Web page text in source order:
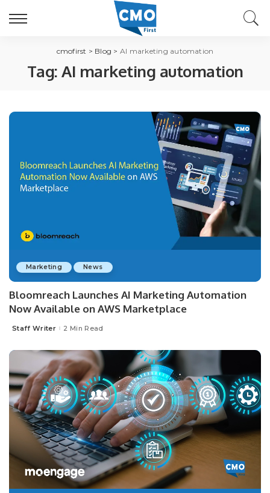
cmofirst > Blog > AI marketing automation
Tag: AI marketing automation
Marketing News
Bloomreach Launches AI Marketing Automation
Now Available on AWS Marketplace
Posted
Staff Writer 2 Min Read